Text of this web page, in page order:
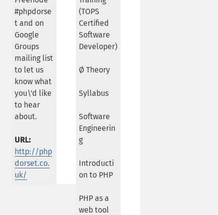
#phpdorse
t and on
Google
Groups
mailing list
to let us
know what
you\'d like
to hear
about.
URL:
http://php
dorset.co.
uk/
(TOPS
Certified
Software
Developer)
Ø Theory
Syllabus
Software
Engineerin
g
Introducti
on to PHP
PHP as a
web tool